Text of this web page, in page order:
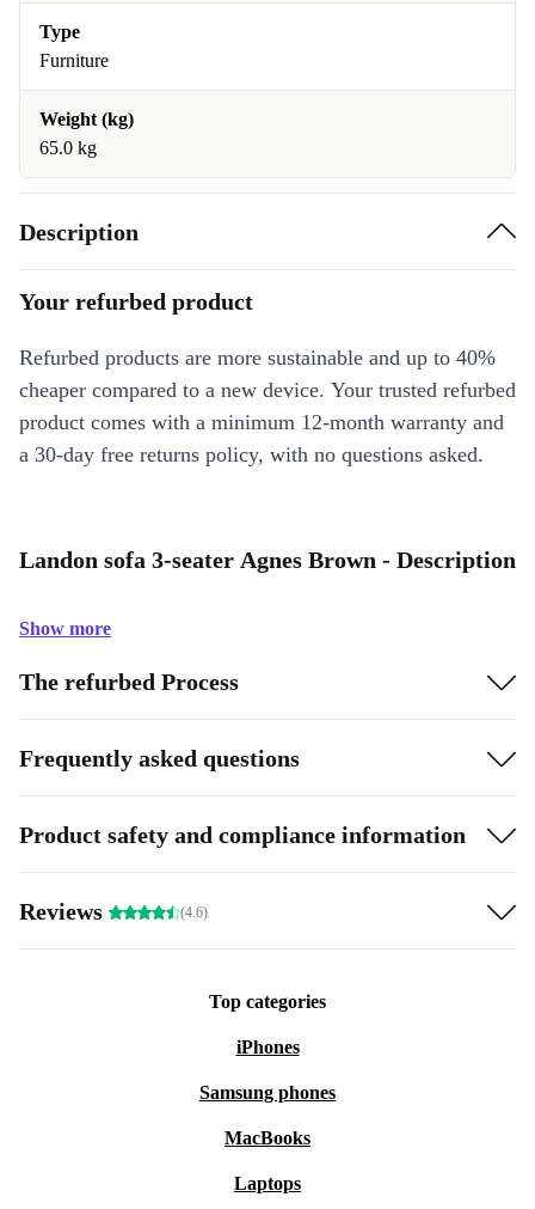
Type
Furniture
Weight (kg)
65.0 kg
Description
Your refurbed product
Refurbed products are more sustainable and up to 40%
cheaper compared to a new device. Your trusted refurbed
product comes with a minimum 12-month warranty and
a 30-day free returns policy, with no questions asked.
Landon sofa 3-seater Agnes Brown - Description
Show more
The refurbed Process
Frequently asked questions
Product safety and compliance information
Reviews (4.6)
Top categories
iPhones
Samsung phones
MacBooks
Laptops